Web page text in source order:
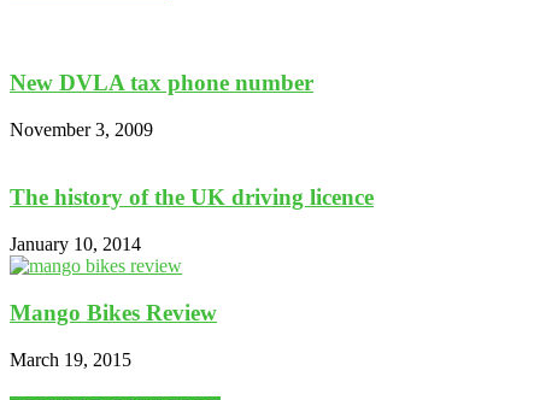
New DVLA tax phone number
November 3, 2009
The history of the UK driving licence
January 10, 2014
Mango Bikes Review
March 19, 2015